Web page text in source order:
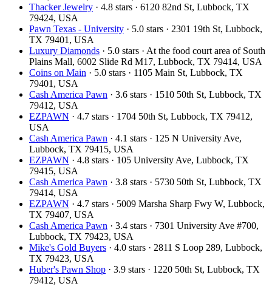
Thacker Jewelry · 4.8 stars · 6120 82nd St, Lubbock, TX
79424, USA
Pawn Texas - University · 5.0 stars · 2301 19th St, Lubbock,
TX 79401, USA
Luxury Diamonds · 5.0 stars · At the food court area of South
Plains Mall, 6002 Slide Rd M17, Lubbock, TX 79414, USA
Coins on Main · 5.0 stars · 1105 Main St, Lubbock, TX
79401, USA
Cash America Pawn · 3.6 stars · 1510 50th St, Lubbock, TX
79412, USA
EZPAWN · 4.7 stars · 1704 50th St, Lubbock, TX 79412,
USA
Cash America Pawn · 4.1 stars · 125 N University Ave,
Lubbock, TX 79415, USA
EZPAWN · 4.8 stars · 105 University Ave, Lubbock, TX
79415, USA
Cash America Pawn · 3.8 stars · 5730 50th St, Lubbock, TX
79414, USA
EZPAWN · 4.7 stars · 5009 Marsha Sharp Fwy W, Lubbock,
TX 79407, USA
Cash America Pawn · 3.4 stars · 7301 University Ave #700,
Lubbock, TX 79423, USA
Mike's Gold Buyers · 4.0 stars · 2811 S Loop 289, Lubbock,
TX 79423, USA
Huber's Pawn Shop · 3.9 stars · 1220 50th St, Lubbock, TX
79412, USA